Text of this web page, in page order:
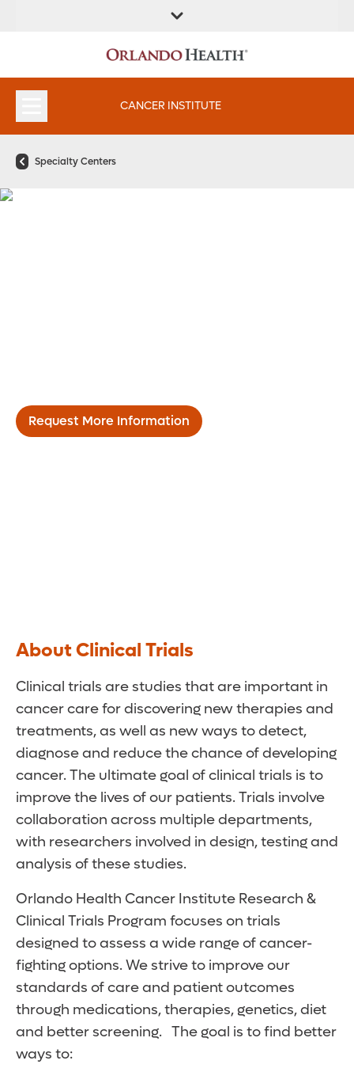
LOCATION
INSTITUTES
CANCER INSTITUTE
Specialty Centers
Request More Information
About Clinical Trials
Clinical trials are studies that are important in
cancer care for discovering new therapies and
treatments, as well as new ways to detect,
diagnose and reduce the chance of developing
cancer. The ultimate goal of clinical trials is to
improve the lives of our patients. Trials involve
collaboration across multiple departments,
with researchers involved in design, testing and
analysis of these studies.
Orlando Health Cancer Institute Research &
Clinical Trials Program focuses on trials
designed to assess a wide range of cancer-
fighting options. We strive to improve our
standards of care and patient outcomes
through medications, therapies, genetics, diet
and better screening. The goal is to find better
ways to: